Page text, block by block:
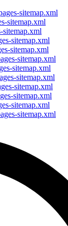
sitemap.xml
sitemap.xml
sitemap.xml
sitemap.xml
sitemap.xml
sitemap.xml
sitemap.xml
sitemap.xml
sitemap.xml
sitemap.xml
sitemap.xml